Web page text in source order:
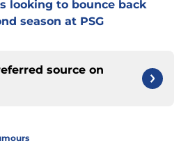
looking to bounce back
season at PSG
source on